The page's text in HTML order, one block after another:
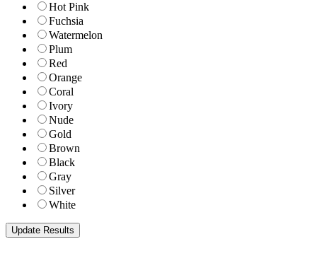
Hot Pink
Fuchsia
Watermelon
Plum
Red
Orange
Coral
Ivory
Nude
Gold
Brown
Black
Gray
Silver
White